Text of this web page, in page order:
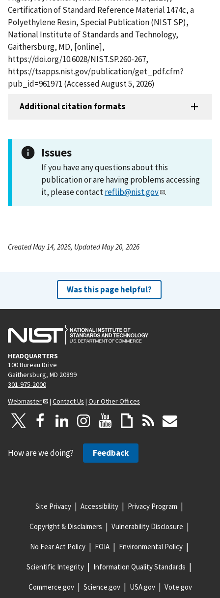
Certification of Standard Reference Material 1474c, a
Polyethylene Resin, Special Publication (NIST SP),
National Institute of Standards and Technology,
Gaithersburg, MD, [online],
https://doi.org/10.6028/NIST.SP.260-267,
https://tsapps.nist.gov/publication/get_pdf.cfm?
pub_id=961971 (Accessed August 5, 2026)
Additional citation formats
Issues
If you have any questions about this
publication or are having problems accessing
it, please contactreflib@nist.gov .
Created May 14, 2026, Updated May 20, 2026
Was this page helpful?
HEADQUARTERS
100 Bureau Drive
Gaithersburg, MD 20899
301-975-2000
Webmaster
| Contact Us | Our Other Offices
How are we doing? Feedback
Site Privacy Accessibility Privacy Program
Copyright & Disclaimers Vulnerability Disclosure
No Fear Act Policy FOIA Environmental Policy
Scientific Integrity Information Quality Standards
Commerce.gov Science.gov USA.gov Vote.gov